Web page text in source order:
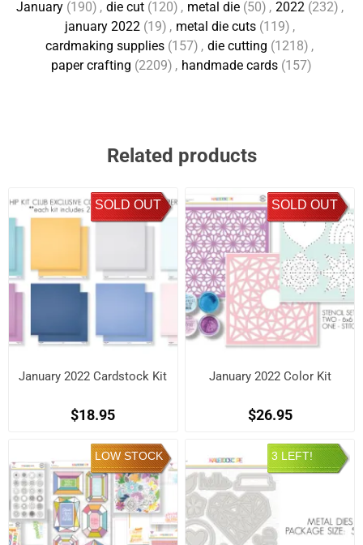
January (190) , die cut (120) , metal die (50) , 2022 (232) ,
january 2022 (19) , metal die cuts (119) ,
cardmaking supplies (157) , die cutting (1218) ,
paper crafting (2209) , handmade cards (157)
Related products
SOLD OUT
January 2022 Cardstock Kit
$18.95
SOLD OUT
January 2022 Color Kit
$26.95
LOW STOCK 3 LEFT!